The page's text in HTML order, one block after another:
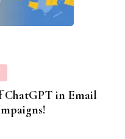
ChatGPT in Email